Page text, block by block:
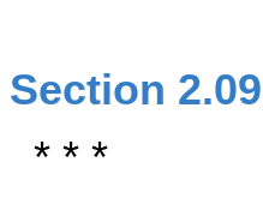
Section 2.09
* * *